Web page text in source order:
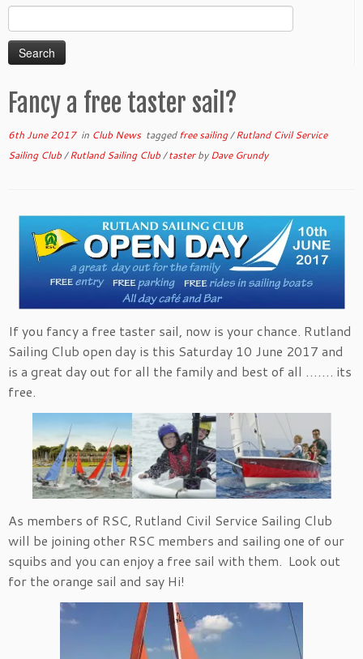
Search
for:
Fancy a free taster sail?
6th June 2017in Club News taggedfree sailing/Rutland Civil Service
Sailing Club/Rutland Sailing Club/tasterbyDave Grundy
If you fancy a free taster sail, now is your chance. Rutland
Sailing Club open day is this Saturday 10 June 2017 and
is a great day out for all the family and best of all ……. its
free.
As members of RSC, Rutland Civil Service Sailing Club
will be joining other RSC members and sailing one of our
squibs and you can enjoy a free sail with them. Look out
for the orange sail and say Hi!